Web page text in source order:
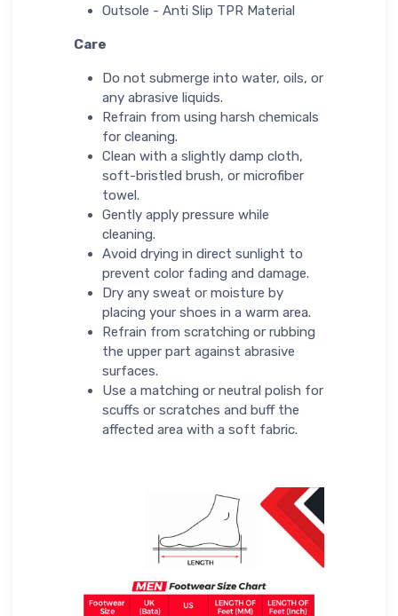
Outsole - Anti Slip TPR Material
Care
Do not submerge into water, oils, or
any abrasive liquids.
Refrain from using harsh chemicals
for cleaning.
Clean with a slightly damp cloth,
soft-bristled brush, or microfiber
towel.
Gently apply pressure while
cleaning.
Avoid drying in direct sunlight to
prevent color fading and damage.
Dry any sweat or moisture by
placing your shoes in a warm area.
Refrain from scratching or rubbing
the upper part against abrasive
surfaces.
Use a matching or neutral polish for
scuffs or scratches and buff the
affected area with a soft fabric.